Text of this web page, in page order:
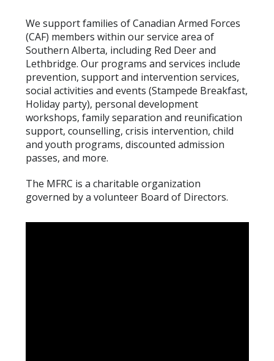
We support families of Canadian Armed Forces
(CAF) members within our service area of
Southern Alberta, including Red Deer and
Lethbridge. Our programs and services include
prevention, support and intervention services,
social activities and events (Stampede Breakfast,
Holiday party), personal development
workshops, family separation and reunification
support, counselling, crisis intervention, child
and youth programs, discounted admission
passes, and more.
The MFRC is a charitable organization
governed by a volunteer Board of Directors.